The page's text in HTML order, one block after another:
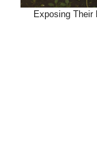
Exposing